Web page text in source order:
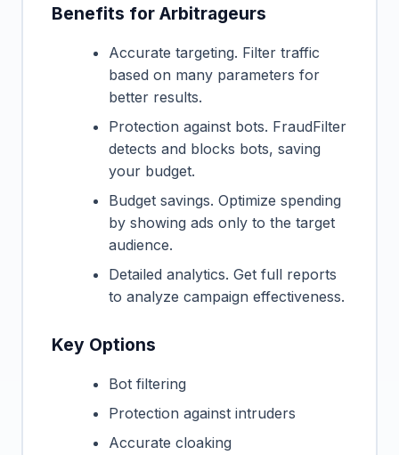
Benefits for Arbitrageurs
Accurate targeting. Filter traffic
based on many parameters for
better results.
Protection against bots. FraudFilter
detects and blocks bots, saving
your budget.
Budget savings. Optimize spending
by showing ads only to the target
audience.
Detailed analytics. Get full reports
to analyze campaign effectiveness.
Key Options
Bot filtering
Protection against intruders
Accurate cloaking